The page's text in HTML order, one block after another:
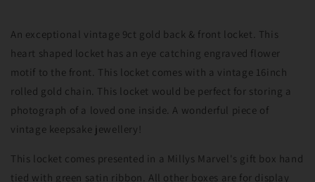
An exceptional vintage 9ct gold back & front locket. This
heart shaped locket has an eye catching engraved flower
motif to the front. This locket comes with a vintage 16inch
rolled gold chain. This locket would be perfect for storing a
photograph of a loved one inside. A wonderful piece of
vintage keepsake jewellery!
This locket comes presented in a Millys Marvel's gift box hand
tied with green satin ribbon. All other boxes are for display